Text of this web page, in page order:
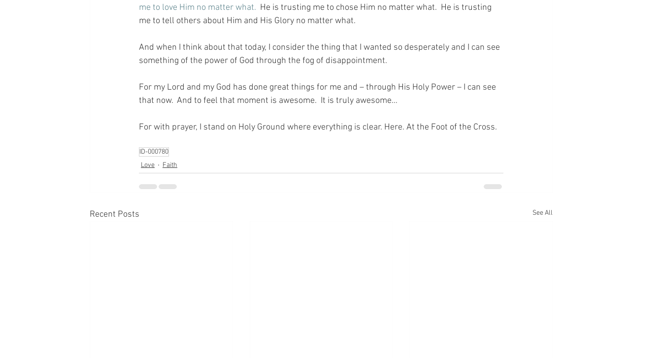
me to love Him no matter what.
  He is trusting me to chose Him no matter what.  He is trusting
me to tell others about Him and His Glory no matter what.
And when I think about that today, I consider the thing that I wanted so desperately and I can see
something of the power of God through the fog of disappointment.
For my Lord and my God has done great things for me and – through His Holy Power – I can see
that now.  And to feel that moment is awesome.  It is truly awesome…
For with prayer, I stand on Holy Ground where everything is clear. Here. At the Foot of the Cross.
ID-000780
Love
Faith
Recent Posts See All